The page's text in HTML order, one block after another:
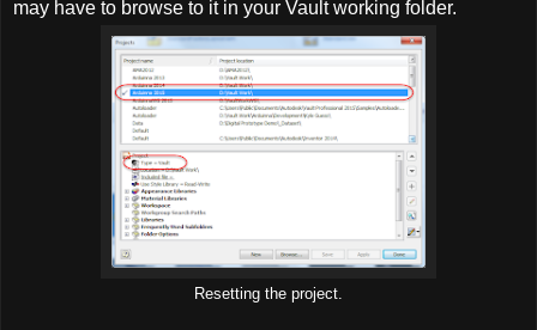
may have to browse to it in your Vault working folder.
Resetting the project.